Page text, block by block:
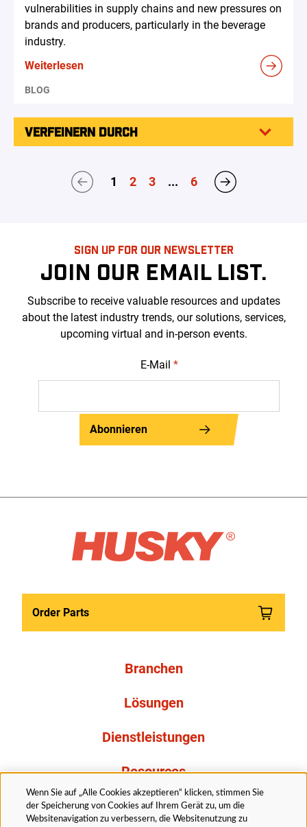
vulnerabilities in supply chains and new pressures on
brands and producers, particularly in the beverage
industry.
Weiterlesen
BLOG
VERFEINERN DURCH
1 2 3 ... 6
SIGN UP FOR OUR NEWSLETTER
JOIN OUR EMAIL LIST.
Subscribe to receive valuable resources and updates
about the latest industry trends, our solutions, services,
upcoming virtual and in-person events.
E-Mail *
Abonnieren
Order Parts
Branchen
Lösungen
Dienstleistungen
Resources
Über uns
Wenn Sie auf „Alle Cookies akzeptieren“ klicken, stimmen Sie
der Speicherung von Cookies auf Ihrem Gerät zu, um die
Websitenavigation zu verbessern, die Websitenutzung zu